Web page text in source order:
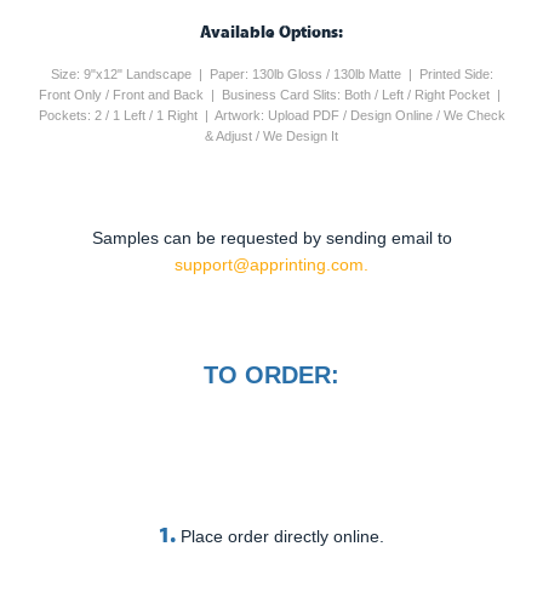
Available Options:
Size: 9"x12" Landscape | Paper: 130lb Gloss / 130lb Matte | Printed Side:
Front Only / Front and Back | Business Card Slits: Both / Left / Right Pocket |
Pockets: 2 / 1 Left / 1 Right | Artwork: Upload PDF / Design Online / We Check
& Adjust / We Design It
Samples can be requested by sending email to
support@apprinting.com.
TO ORDER:
1. Place order directly online.